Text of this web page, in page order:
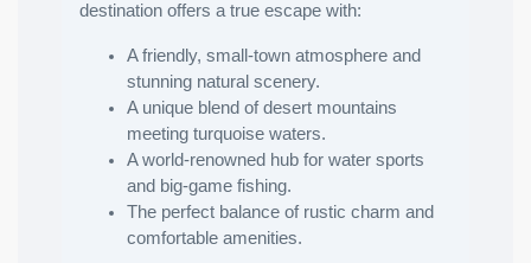
destination offers a true escape with:
A friendly, small-town atmosphere and
stunning natural scenery.
A unique blend of desert mountains
meeting turquoise waters.
A world-renowned hub for water sports
and big-game fishing.
The perfect balance of rustic charm and
comfortable amenities.